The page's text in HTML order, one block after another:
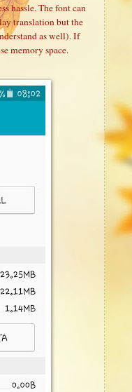
hassle. The font can
translation but the
as well). If
memory space.